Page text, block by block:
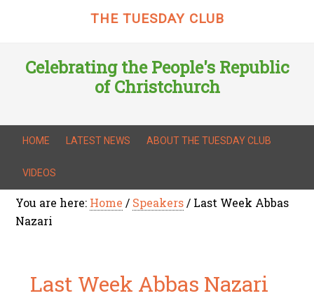
THE TUESDAY CLUB
Celebrating the People's Republic
of Christchurch
HOME LATEST NEWS ABOUT THE TUESDAY CLUB
VIDEOS
You are here: Home / Speakers / Last Week Abbas
Nazari
Last Week Abbas Nazari